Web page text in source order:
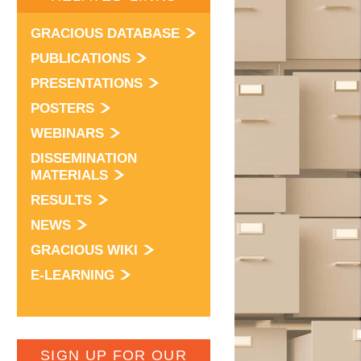
GRACIOUS DATABASE
PUBLICATIONS
PRESENTATIONS
POSTERS
WEBINARS
DISSEMINATION
MATERIALS
RESULTS
NEWS
GRACIOUS WIKI
E-LEARNING
SIGN UP FOR OUR